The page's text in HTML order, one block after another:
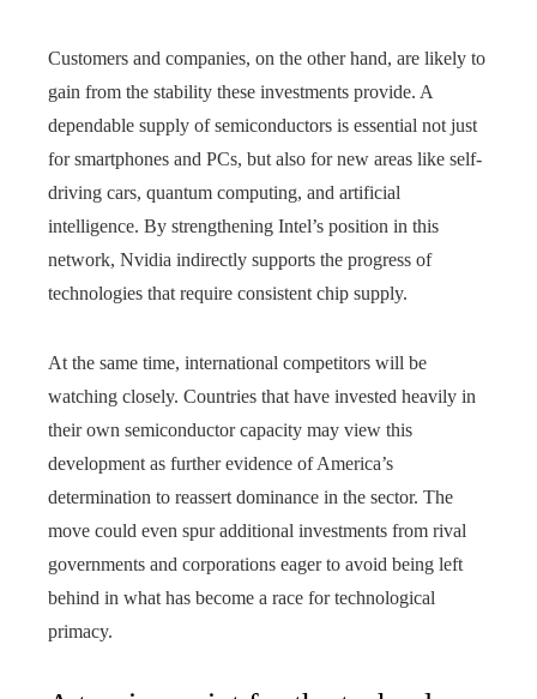
Customers and companies, on the other hand, are likely to
gain from the stability these investments provide. A
dependable supply of semiconductors is essential not just
for smartphones and PCs, but also for new areas like self-
driving cars, quantum computing, and artificial
intelligence. By strengthening Intel’s position in this
network, Nvidia indirectly supports the progress of
technologies that require consistent chip supply.
At the same time, international competitors will be
watching closely. Countries that have invested heavily in
their own semiconductor capacity may view this
development as further evidence of America’s
determination to reassert dominance in the sector. The
move could even spur additional investments from rival
governments and corporations eager to avoid being left
behind in what has become a race for technological
primacy.